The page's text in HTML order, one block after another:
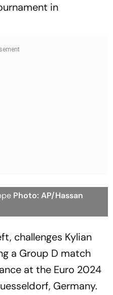
in
Photo: AP/Hassan
challenges Kylian
a Group D match
at the Euro 2024
Germany.